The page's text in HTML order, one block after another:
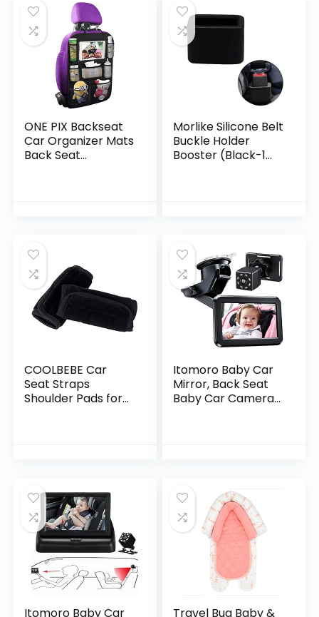
ONE PIX Backseat
Car Organizer Mats
Back Seat
Morlike Silicone Belt
Buckle Holder
Booster (Black-1
COOLBEBE Car
Seat Straps
Shoulder Pads for
Itomoro Baby Car
Mirror, Back Seat
Baby Car Camera
Itomoro Baby Car Travel Bug Baby &